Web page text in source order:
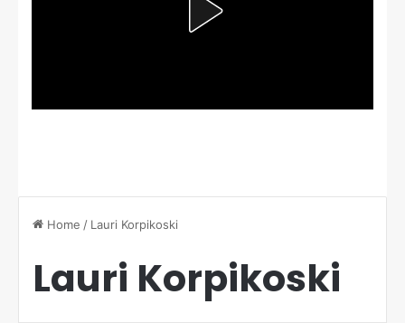
Home / Lauri Korpikoski
Lauri Korpikoski